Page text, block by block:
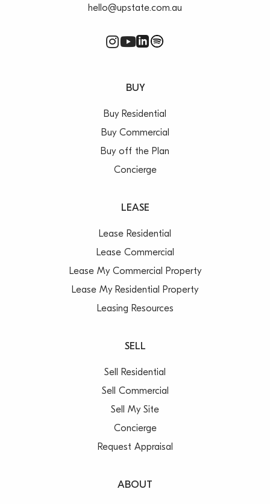
hello@upstate.com.au
BUY
Buy Residential
Buy Commercial
Buy off the Plan
Concierge
LEASE
Lease Residential
Lease Commercial
Lease My Commercial Property
Lease My Residential Property
Leasing Resources
SELL
Sell Residential
Sell Commercial
Sell My Site
Concierge
Request Appraisal
ABOUT